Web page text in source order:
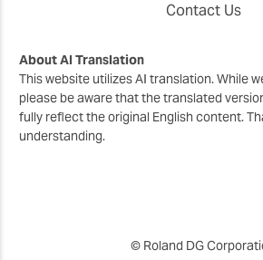
Contact Us
About AI Translation
This website utilizes AI translation. While
please be aware that the translated
fully reflect the original English content.
understanding.
© Roland DG